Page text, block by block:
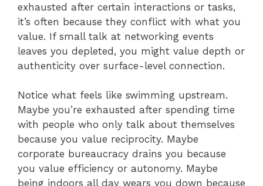
exhausted after certain interactions or tasks,
it’s often because they conflict with what you
value. If small talk at networking events
leaves you depleted, you might value depth or
authenticity over surface-level connection.
Notice what feels like swimming upstream.
Maybe you’re exhausted after spending time
with people who only talk about themselves
because you value reciprocity. Maybe
corporate bureaucracy drains you because
you value efficiency or autonomy. Maybe
being indoors all day wears you down because